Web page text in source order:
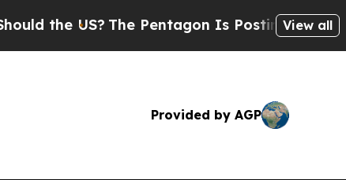
US?The Pentagon Is Posting CrypticView all
Provided by AGP